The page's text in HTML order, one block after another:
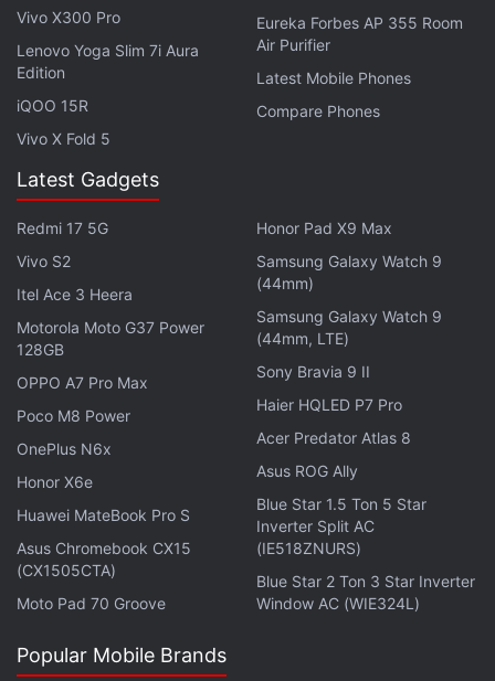
types of synthetic stablecoins in DeFi. Users could
borrow or mint against their XAUT holdings, letting
them access dollar-like liquidity without selling their
Bitcoin Slides as US Fed Warns Inflation
The winding down process will take place in phases,
and the first phase will begin right away by stopping
any new positions from being opened or any new
aUSDT coins from being minted. Users have a
window of three months within which they can
redeem their aUSDT and get back their XAUT
before the deadline set for September 17. XAUT
enjoys wide popularity and has a market cap of $3
billion (roughly Rs. 28,311 crore), and its backing
includes 22,169 kg of physical gold.
Binance Defends MiCA Compliance Amid Reports of
EU Licence Risk
Vivo X300 Pro
Lenovo Yoga Slim 7i Aura
Edition
iQOO 15R
Vivo X Fold 5
Eureka Forbes AP 355 Room
Air Purifier
Latest Mobile Phones
Compare Phones
Latest Gadgets
Redmi 17 5G
Vivo S2
Itel Ace 3 Heera
Motorola Moto G37 Power
128GB
OPPO A7 Pro Max
Poco M8 Power
OnePlus N6x
Honor X6e
Huawei MateBook Pro S
Asus Chromebook CX15
(CX1505CTA)
Moto Pad 70 Groove
Honor Pad X9 Max
Samsung Galaxy Watch 9
(44mm)
Samsung Galaxy Watch 9
(44mm, LTE)
Sony Bravia 9 II
Haier HQLED P7 Pro
Acer Predator Atlas 8
Asus ROG Ally
Blue Star 1.5 Ton 5 Star
Inverter Split AC
(IE518ZNURS)
Blue Star 2 Ton 3 Star Inverter
Window AC (WIE324L)
Popular Mobile Brands